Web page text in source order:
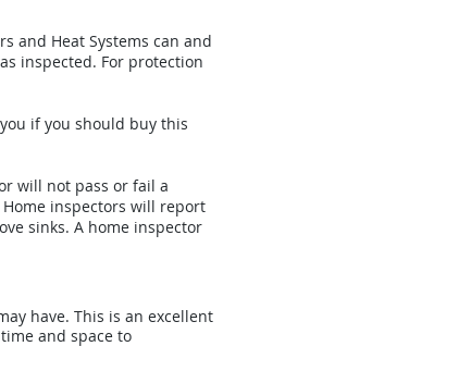
and Heat Systems can and
inspected. For protection
if you should buy this
will not pass or fail a
inspectors will report
sinks. A home inspector
have. This is an excellent
and space to